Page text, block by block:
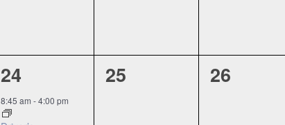
1
event,
24
8:45 am-4:00 pm
0
25
0
26